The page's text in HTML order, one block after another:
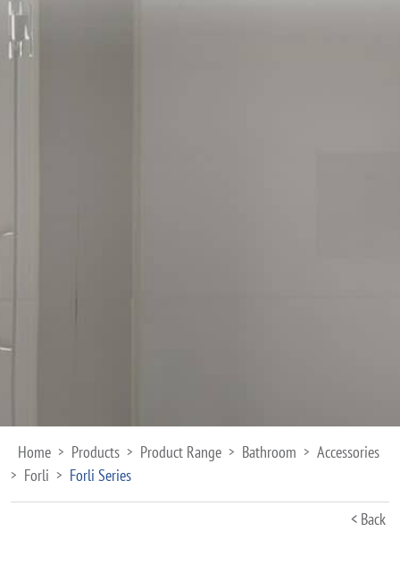
Home > Products > Product Range > Bathroom > Accessories
> Forli > Forli Series
< Back